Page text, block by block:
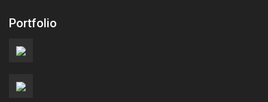
Portfolio